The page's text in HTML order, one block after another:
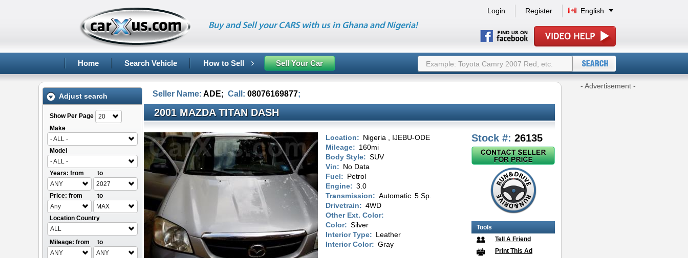
Buy and Sell your CARS with us in Ghana and Nigeria!
Login Register English
Home Search Vehicle How to Sell Sell Your Car
Adjust search
Show Per Page
20
Make
- ALL -
Model
- ALL -
Years: from
ANY
to
2027
Price: from
Any
to
MAX
Location Country
ALL
Mileage: from
ANY
to
ANY
Seller Name: ADE; Call: 08076169877;
2001 MAZDA TITAN DASH
Location: Nigeria , IJEBU-ODE
Mileage: 160mi
Body Style: SUV
Vin: No Data
Fuel: Petrol
Engine: 3.0
Transmission: Automatic 5 Sp.
Drivetrain: 4WD
Other Ext. Color:
Color: Silver
Interior Type: Leather
Interior Color: Gray
Stock #: 26135
Tools
Tell A Friend
Print This Ad
- Advertisement -